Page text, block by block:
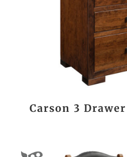
Carson 3